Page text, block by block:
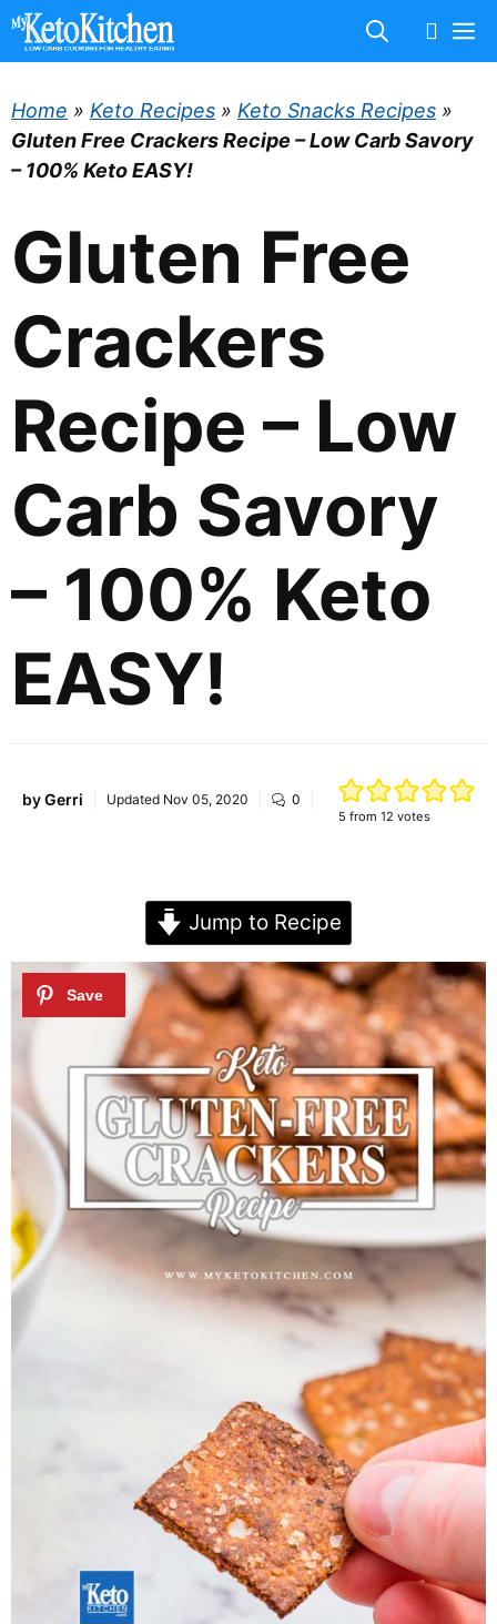
Skip
Home » Keto Recipes » Keto Snacks Recipes »
Gluten Free Crackers Recipe – Low Carb Savory
– 100% Keto EASY!
Gluten Free
Crackers
Recipe – Low
Carb Savory
– 100% Keto
EASY!
byGerri Updated Nov 05, 2020 0
5 from 12 votes
Jump to Recipe